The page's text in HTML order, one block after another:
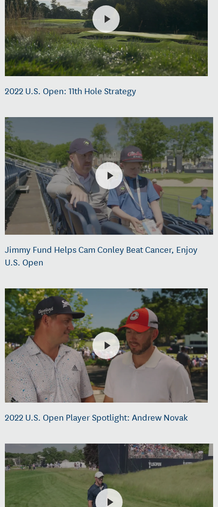
2022 U.S. Open: 11th Hole Strategy
Jimmy Fund Helps Cam Conley Beat Cancer, Enjoy
U.S. Open
2022 U.S. Open Player Spotlight: Andrew Novak